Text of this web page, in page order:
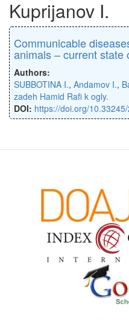
Kuprijanov I.
Communicable
animals – current state
Authors:
SUBBOTINA I., Andamov I.,
zadeh Hamid Raﬁ k ogly.
DOI: https://doi.org/